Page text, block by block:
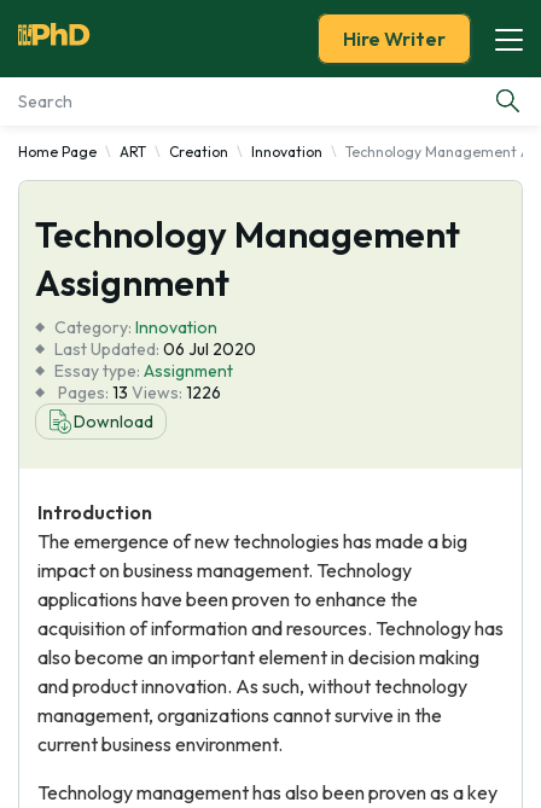
Essay Examples
Services
Tools
Blog
About Us
Hire Writer
Home Page ART Creation Innovation Technology Management
Technology Management
Assignment
Category: Innovation
Last Updated: 06 Jul 2020
Essay type: Assignment
Pages: 13 Views: 1226
Download
Introduction
The emergence of new technologies has made a big
impact on business management. Technology
applications have been proven to enhance the
acquisition of information and resources. Technology has
also become an important element in decision making
and product innovation. As such, without technology
management, organizations cannot survive in the
current business environment.
Technology management has also been proven as a key